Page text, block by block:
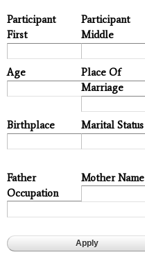
Participant
First
Participant
Middle
Age
Place Of
Marriage
Birthplace Marital Status
Father
Occupation
Mother Name